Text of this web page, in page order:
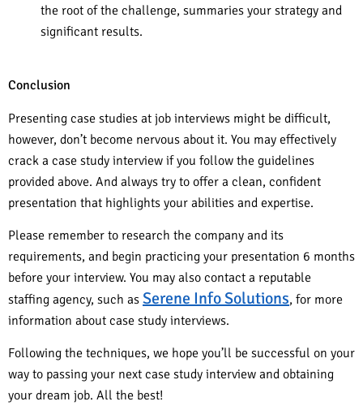
the root of the challenge, summaries your strategy and
significant results.
Conclusion
Presenting case studies at job interviews might be difficult,
however, don’t become nervous about it. You may effectively
crack a case study interview if you follow the guidelines
provided above. And always try to offer a clean, confident
presentation that highlights your abilities and expertise.
Please remember to research the company and its
requirements, and begin practicing your presentation 6 months
before your interview. You may also contact a reputable
staffing agency, such as Serene Info Solutions, for more
information about case study interviews.
Following the techniques, we hope you’ll be successful on your
way to passing your next case study interview and obtaining
your dream job. All the best!